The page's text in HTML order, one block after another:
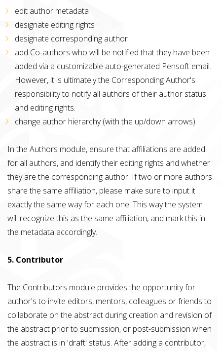
edit author metadata
designate editing rights
designate corresponding author
add Co-authors who will be notified that they have been
added via a customizable auto-generated Pensoft email.
However, it is ultimately the Corresponding Author's
responsibility to notify all authors of their author status
and editing rights.
change author hierarchy (with the up/down arrows).
In the Authors module, ensure that affiliations are added
for all authors, and identify their editing rights and whether
they are the corresponding author. If two or more authors
share the same affiliation, please make sure to input it
exactly the same way for each one. This way the system
will recognize this as the same affiliation, and mark this in
the metadata accordingly.
5. Contributor
The Contributors module provides the opportunity for
author's to invite editors, mentors, colleagues or friends to
collaborate on the abstract during creation and revision of
the abstract prior to submission, or post-submission when
the abstract is in 'draft' status. After adding a contributor,